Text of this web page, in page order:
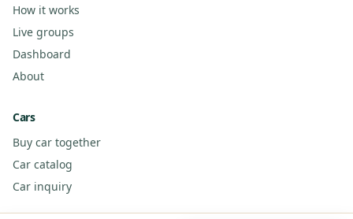
How it works
Live groups
Dashboard
About
Cars
Buy car together
Car catalog
Car inquiry